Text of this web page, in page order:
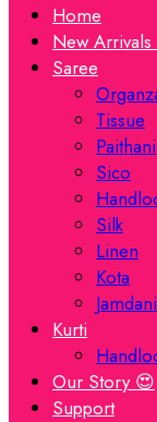
Home
New
Saree
Tissue
Paithani
Sico
Silk
Linen
Kota
Jamdani
Kurti
Our Story 😍
Support